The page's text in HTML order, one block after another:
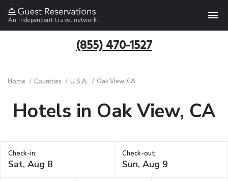
An independent travel network
(855) 470-1527
Home Countries U.S.A. Oak View, CA
Hotels in Oak View, CA
Check-in: Check-out: